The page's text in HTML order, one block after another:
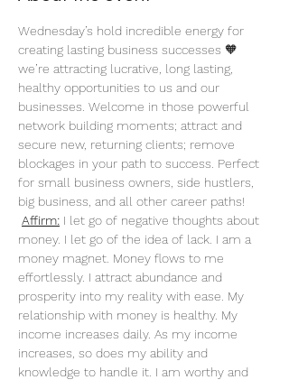
Wednesday’s hold incredible energy for
creating lasting business successes 🧡
we’re attracting lucrative, long lasting,
healthy opportunities to us and our
businesses. Welcome in those powerful
network building moments; attract and
secure new, returning clients; remove
blockages in your path to success. Perfect
for small business owners, side hustlers,
big business, and all other career paths!
Affirm: I let go of negative thoughts about
money. I let go of the idea of lack. I am a
money magnet. Money flows to me
effortlessly. I attract abundance and
prosperity into my reality with ease. My
relationship with money is healthy. My
income increases daily. As my income
increases, so does my ability and
knowledge to handle it. I am worthy and